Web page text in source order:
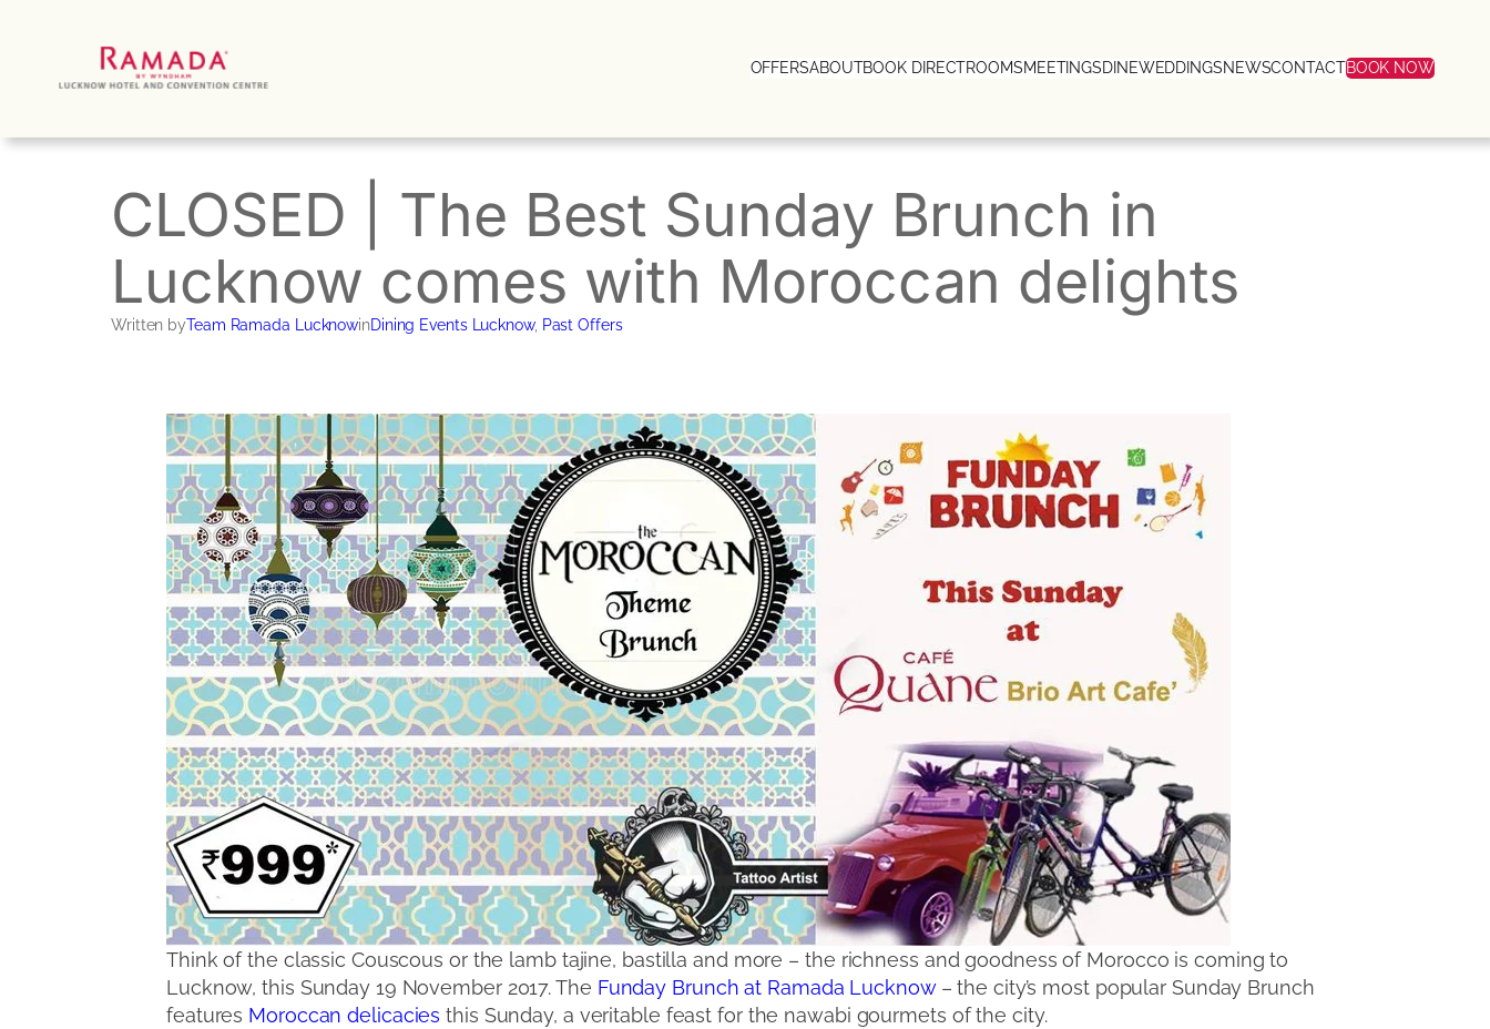
OFFERSABOUTBOOK DIRECTROOMSMEETINGSDINEWEDDINGSNEWSCONTACTBOOK NOW
CLOSED | The Best Sunday Brunch in
Lucknow comes with Moroccan delights
Written byTeam Ramada LucknowinDining Events Lucknow, Past Offers
Think of the classic Couscous or the lamb tajine, bastilla and more – the richness and goodness of Morocco is coming to
Lucknow, this Sunday 19 November 2017. The Funday Brunch at Ramada Lucknow – the city’s most popular Sunday Brunch
features Moroccan delicacies this Sunday, a veritable feast for the nawabi gourmets of the city.